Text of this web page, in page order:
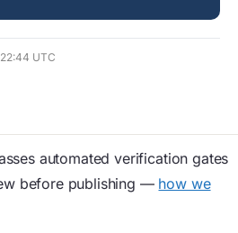
UTC
automated verification gates
before publishing — how we